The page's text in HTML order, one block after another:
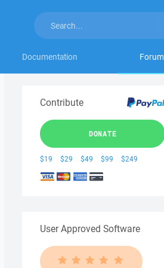
Documentation Forum
Contribute
DONATE
$19 $29 $49 $99 $249
User Approved Software